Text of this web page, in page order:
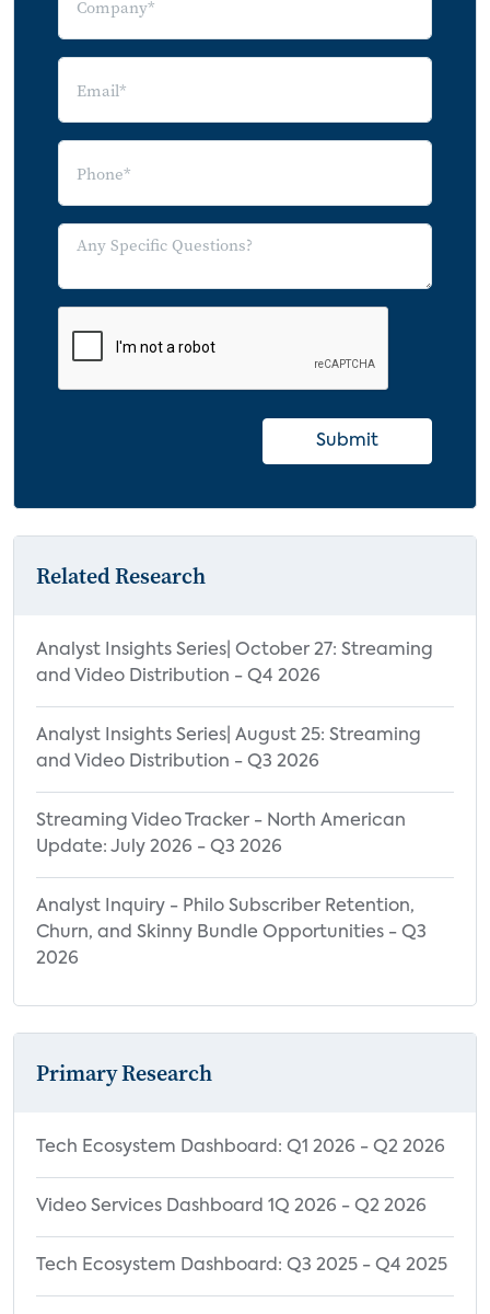
Frequency of Live Online Event Viewing by
Livestreaming & Other Types of Content
Video Content
Average Monthly Time Allocation by
Adoption Segment
Attitudes Towards Online Live Event
Attitudes Towards Watching Livestreams
by Access Frequency
Device Used to Access Livestreaming
Device Used for Watching Live Online
Events by Age
Device Used to Access Livestreaming by
Appendix
Submit
Related Research
Analyst Insights Series| October 27: Streaming
and Video Distribution - Q4 2026
Analyst Insights Series| August 25: Streaming
and Video Distribution - Q3 2026
Streaming Video Tracker - North American
Update: July 2026 - Q3 2026
Analyst Inquiry - Philo Subscriber Retention,
Churn, and Skinny Bundle Opportunities - Q3
2026
Primary Research
Tech Ecosystem Dashboard: Q1 2026 - Q2 2026
Video Services Dashboard 1Q 2026 - Q2 2026
Tech Ecosystem Dashboard: Q3 2025 - Q4 2025